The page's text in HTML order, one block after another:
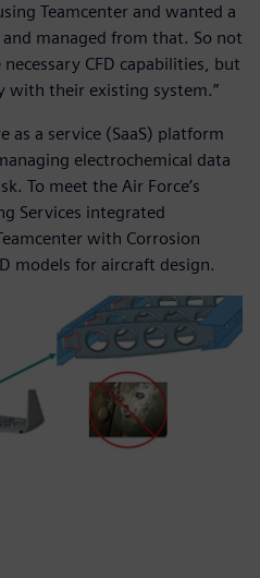
Teamcenter and wanted a
managed from that. So not
CFD capabilities, but
with their existing system.”
as a service (SaaS) platform
electrochemical data
To meet the Air Force’s
Services integrated
with Corrosion
models for aircraft design.